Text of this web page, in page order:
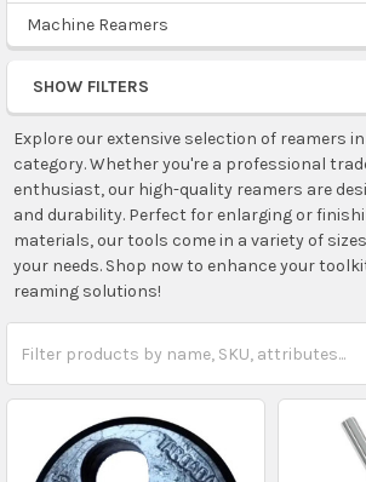
Machine Reamers
SHOW FILTERS
Explore our extensive selection of reamers
category. Whether you're a professional
enthusiast, our high-quality reamers are
and durability. Perfect for enlarging or
materials, our tools come in a variety of
your needs. Shop now to enhance your
reaming solutions!